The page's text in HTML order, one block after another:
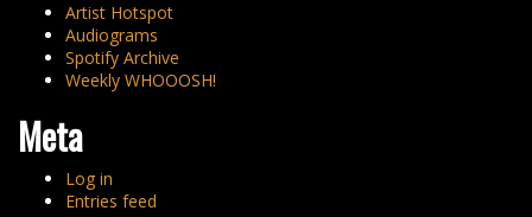
Artist Hotspot
Audiograms
Spotify Archive
Weekly WHOOOSH!
Meta
Log in
Entries feed